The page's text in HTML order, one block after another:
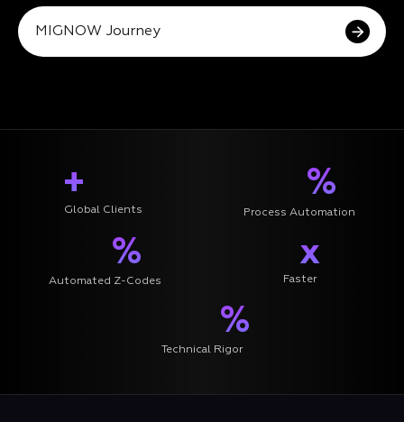
MIGNOW Journey
+
Global Clients
%
Process Automation
%
Automated Z-Codes
x
Faster
%
Technical Rigor